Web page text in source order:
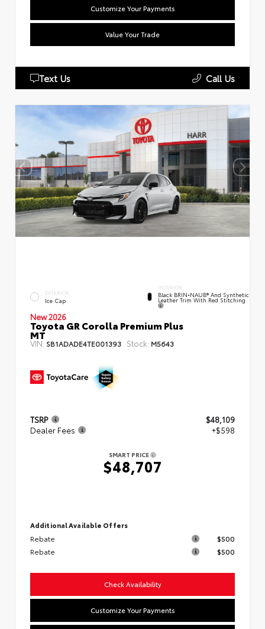
Customize Your Payments
Value Your Trade
Text Us Call Us
EXTERIOR
Ice Cap
INTERIOR
Black BRIN•NAUB® And Synthetic
Leather Trim With Red Stitching
New 2026
Toyota GR Corolla Premium Plus
MT
VIN: SB1ADADE4TE001393 Stock: M5643
TSRP
$48,109
Dealer Fees
+$598
SMART PRICE
$48,707
Additional Available Offers
Rebate
$500
Rebate
$500
Check Availability
Customize Your Payments